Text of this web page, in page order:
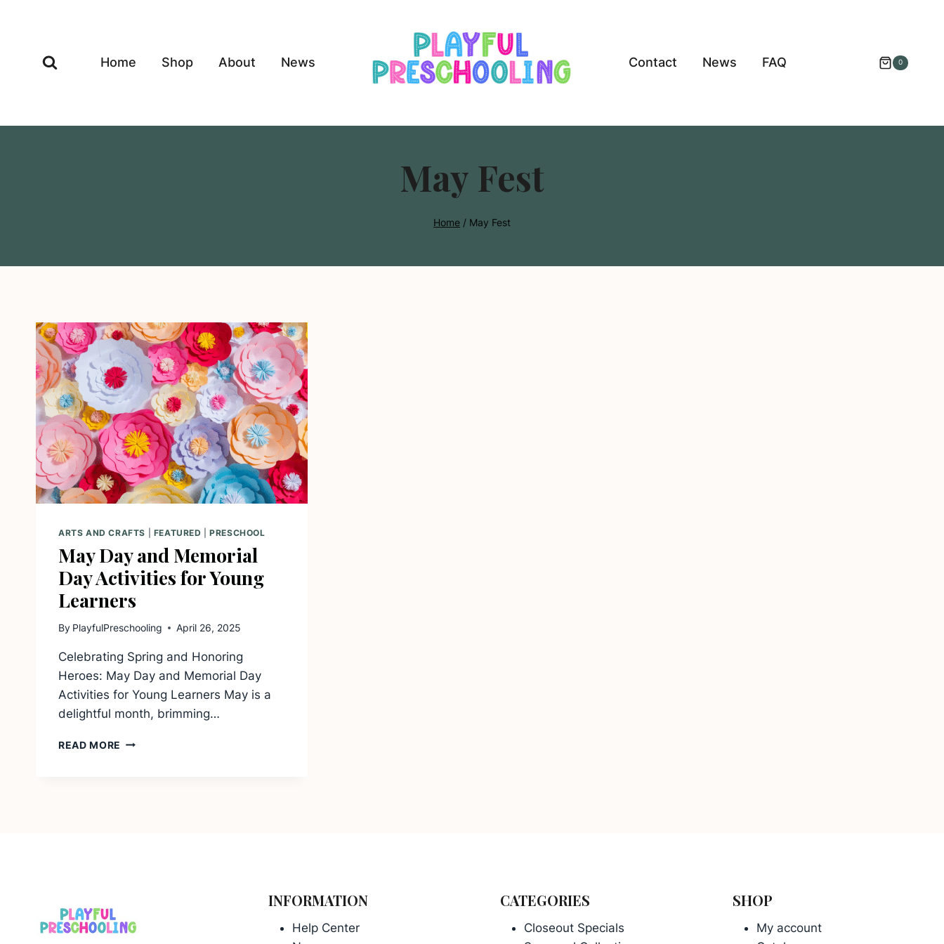
Home Shop About News Contact News FAQ 0
May Fest
Home / May Fest
ARTS AND CRAFTS FEATURED |PRESCHOOL
May Day and Memorial
Day Activities for Young
Learners
By PlayfulPreschooling April 26, 2025
Celebrating Spring and Honoring
Heroes: May Day and Memorial Day
Activities for Young Learners May is a
delightful month, brimming…
READ MORE MAY
INFORMATION
Help Center
CATEGORIES
Closeout Specials
SHOP
My account